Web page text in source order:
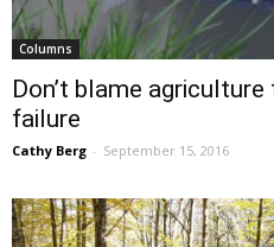
Columns
Don’t blame
failure
Cathy Berg - September 15, 2016